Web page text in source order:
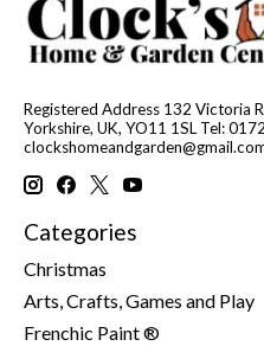
Registered Address 132 Victoria
Yorkshire, UK, YO11 1SL Tel:
Categories
Christmas
Arts, Crafts, Games and Play
Frenchic Paint ®